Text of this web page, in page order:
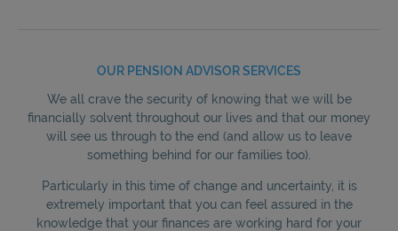
OUR PENSION ADVISOR SERVICES
We all crave the security of knowing that we will be
financially solvent throughout our lives and that our money
will see us through to the end (and allow us to leave
something behind for our families too).
Particularly in this time of change and uncertainty, it is
extremely important that you can feel assured in the
knowledge that your finances are working hard for your